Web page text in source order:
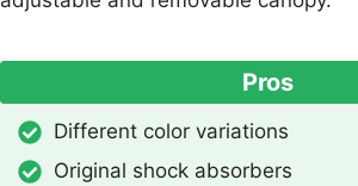
Pros
Different color variations
Original shock absorbers